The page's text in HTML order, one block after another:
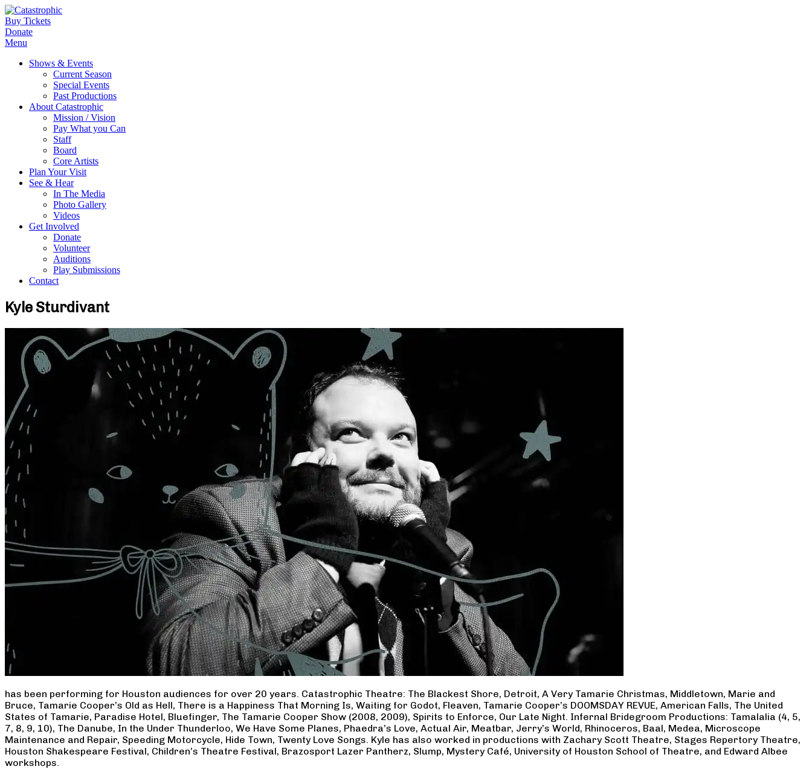
Buy Tickets
Donate
Menu
Shows & Events
Current Season
Special Events
Past Productions
About Catastrophic
Mission / Vision
Pay What you Can
Staff
Board
Core Artists
Plan Your Visit
See & Hear
In The Media
Photo Gallery
Videos
Get Involved
Donate
Volunteer
Auditions
Play Submissions
Contact
Kyle Sturdivant
has been performing for Houston audiences for over 20 years. Catastrophic Theatre: The Blackest Shore, Detroit, A Very Tamarie Christmas, Middletown, Marie and
Bruce, Tamarie Cooper’s Old as Hell, There is a Happiness That Morning Is, Waiting for Godot, Fleaven, Tamarie Cooper’s DOOMSDAY REVUE, American Falls, The United
States of Tamarie, Paradise Hotel, Bluefinger, The Tamarie Cooper Show (2008, 2009), Spirits to Enforce, Our Late Night. Infernal Bridegroom Productions: Tamalalia (4, 5,
7, 8, 9, 10), The Danube, In the Under Thunderloo, We Have Some Planes, Phaedra’s Love, Actual Air, Meatbar, Jerry’s World, Rhinoceros, Baal, Medea, Microscope
Maintenance and Repair, Speeding Motorcycle, Hide Town, Twenty Love Songs. Kyle has also worked in productions with Zachary Scott Theatre, Stages Repertory Theatre,
Houston Shakespeare Festival, Children’s Theatre Festival, Brazosport Lazer Pantherz, Slump, Mystery Café, University of Houston School of Theatre, and Edward Albee
workshops.